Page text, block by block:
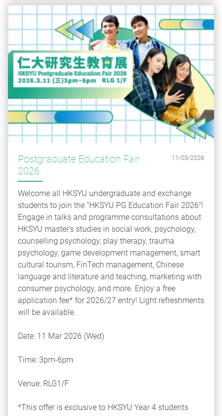
Postgraduate Education Fair
2026
11/03/2026
Welcome all HKSYU undergraduate and exchange
students to join the “HKSYU PG Education Fair 2026”!
Engage in talks and programme consultations about
HKSYU master's studies in social work, psychology,
counselling psychology, play therapy, trauma
psychology, game development management, smart
cultural tourism, FinTech management, Chinese
language and literature and teaching, marketing with
consumer psychology, and more. Enjoy a free
application fee* for 2026/27 entry! Light refreshments
will be available.
Date: 11 Mar 2026 (Wed)
Time: 3pm-6pm
Venue: RLG1/F
*This offer is exclusive to HKSYU Year 4 students